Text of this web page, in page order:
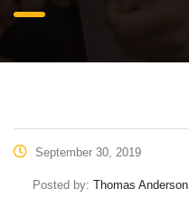
September 30, 2019
Posted by: Thomas Anderson